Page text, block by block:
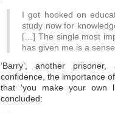
I got hooked on
study now for
[…] The single most
has given me is a
‘Barry’, another
confidence, the importance
that ‘you make your own
concluded: